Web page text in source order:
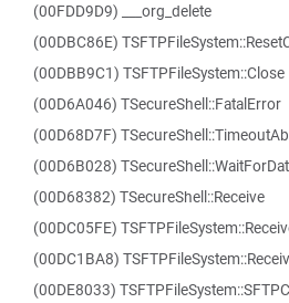
(00FDD9D9) ___org_delete
(00DBC86E)
(00DBB9C1) TSFTPFileSystem::Close
(00D6A046) TSecureShell::FatalError
(00D68D7F)
(00D6B028)
(00D68382) TSecureShell::Receive
(00DC05FE)
(00DC1BA8)
(00DE8033)